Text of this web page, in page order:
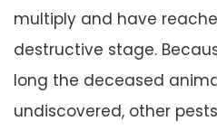
multiply and have
destructive stage.
long the deceased
undiscovered, other